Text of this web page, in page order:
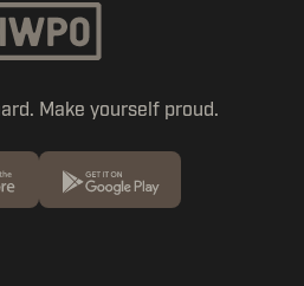
Make yourself proud.